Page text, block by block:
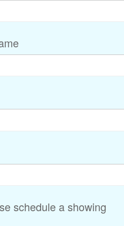
schedule a showing